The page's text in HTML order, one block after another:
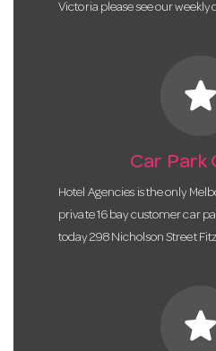
Victoria please see our weekly
star
Car Park
Hotel Agencies is the only
private 16 bay customer car
today 298 Nicholson Street
star